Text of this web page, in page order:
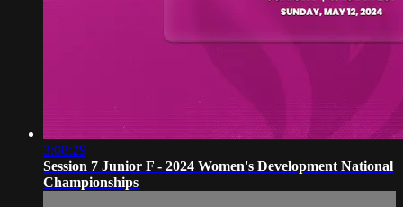
3:08:29
Session 7 Junior F - 2024 Women's Development National
Championships